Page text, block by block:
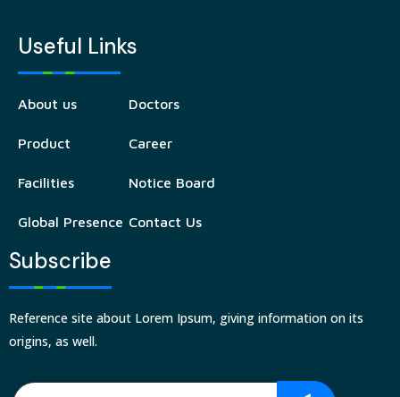
Useful Links
About us
Product
Facilities
Global Presence
Doctors
Career
Notice Board
Contact Us
Subscribe
Reference site about Lorem Ipsum, giving information on its
origins, as well.